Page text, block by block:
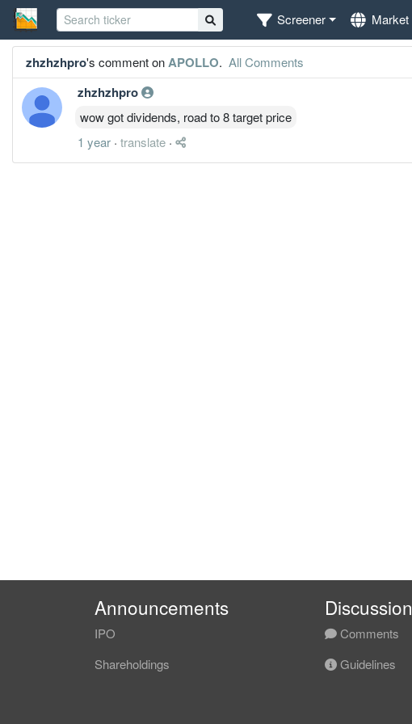
Screener Market
zhzhzhpro's comment onAPOLLO. All Comments
zhzhzhpro
wow got dividends, road to 8 target price
1 year · translate ·
Announcements
IPO
Shareholdings
Discussion
Comments
Guidelines